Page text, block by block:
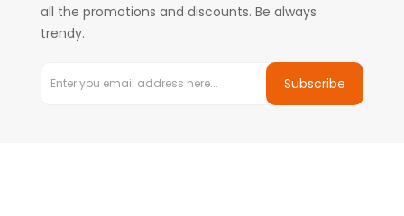
all the promotions and discounts. Be always
trendy.
Subscribe